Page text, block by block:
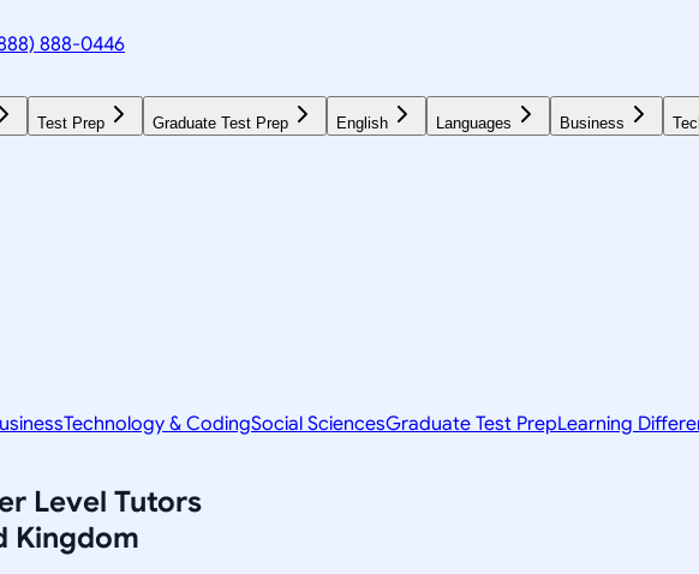
888-0446
Test Prep Graduate Test Prep English Languages Business
Technology & CodingSocial SciencesGraduate Test PrepLearning
Level Tutors
Kingdom